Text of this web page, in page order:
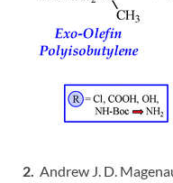
2. Andrew J. D.